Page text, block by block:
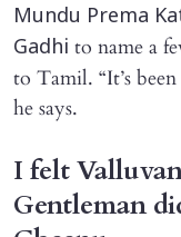
Mundu Prema
Gadhi to name a
to Tamil. “It’s
he says.
I felt
Gentleman